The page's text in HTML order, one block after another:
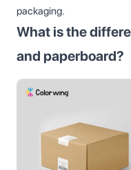
packaging.
What is the
and paperboard?